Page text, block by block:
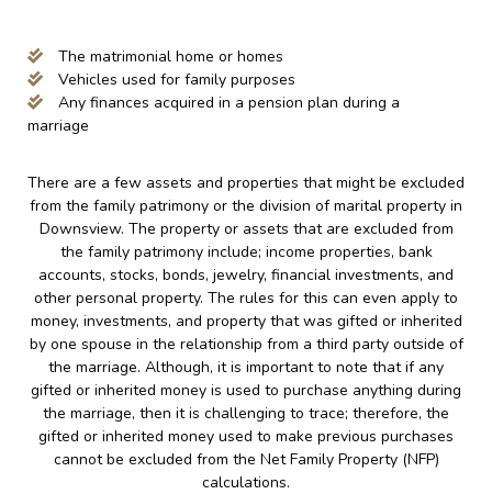
The matrimonial home or homes
Vehicles used for family purposes
Any finances acquired in a pension plan during a
marriage
There are a few assets and properties that might be excluded
from the family patrimony or the division of marital property in
Downsview. The property or assets that are excluded from
the family patrimony include; income properties, bank
accounts, stocks, bonds, jewelry, financial investments, and
other personal property. The rules for this can even apply to
money, investments, and property that was gifted or inherited
by one spouse in the relationship from a third party outside of
the marriage. Although, it is important to note that if any
gifted or inherited money is used to purchase anything during
the marriage, then it is challenging to trace; therefore, the
gifted or inherited money used to make previous purchases
cannot be excluded from the Net Family Property (NFP)
calculations.